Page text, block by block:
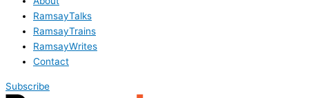
RamsayTalks
RamsayTrains
RamsayWrites
Contact
Subscribe